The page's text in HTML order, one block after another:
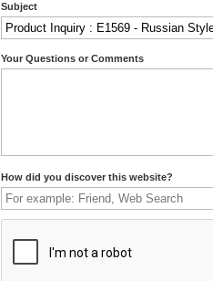
Subject
Your Questions or Comments
How did you discover this website?